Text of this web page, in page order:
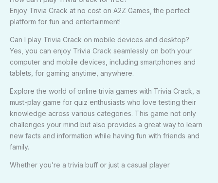
Enjoy Trivia Crack at no cost on A2Z Games, the perfect
platform for fun and entertainment!
Can I play Trivia Crack on mobile devices and desktop?
Yes, you can enjoy Trivia Crack seamlessly on both your
computer and mobile devices, including smartphones and
tablets, for gaming anytime, anywhere.
Explore the world of online trivia games with Trivia Crack, a
must-play game for quiz enthusiasts who love testing their
knowledge across various categories. This game not only
challenges your mind but also provides a great way to learn
new facts and information while having fun with friends and
family.
Whether you’re a trivia buff or just a casual player